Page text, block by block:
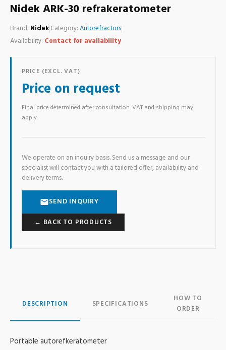
Nidek ARK-30 refrakeratometer
Brand: Nidek|Category:Autorefractors|
Availability: Contact for availability
PRICE (EXCL. VAT)
Price on request
Final price determined after consultation. VAT and shipping may
apply.
We operate on an inquiry basis. Send us a message and our
specialist will contact you with a tailored offer, availability and
delivery terms.
SEND INQUIRY
← BACK TO PRODUCTS
DESCRIPTION SPECIFICATIONS
HOW TO
ORDER
Portable autorefkeratometer